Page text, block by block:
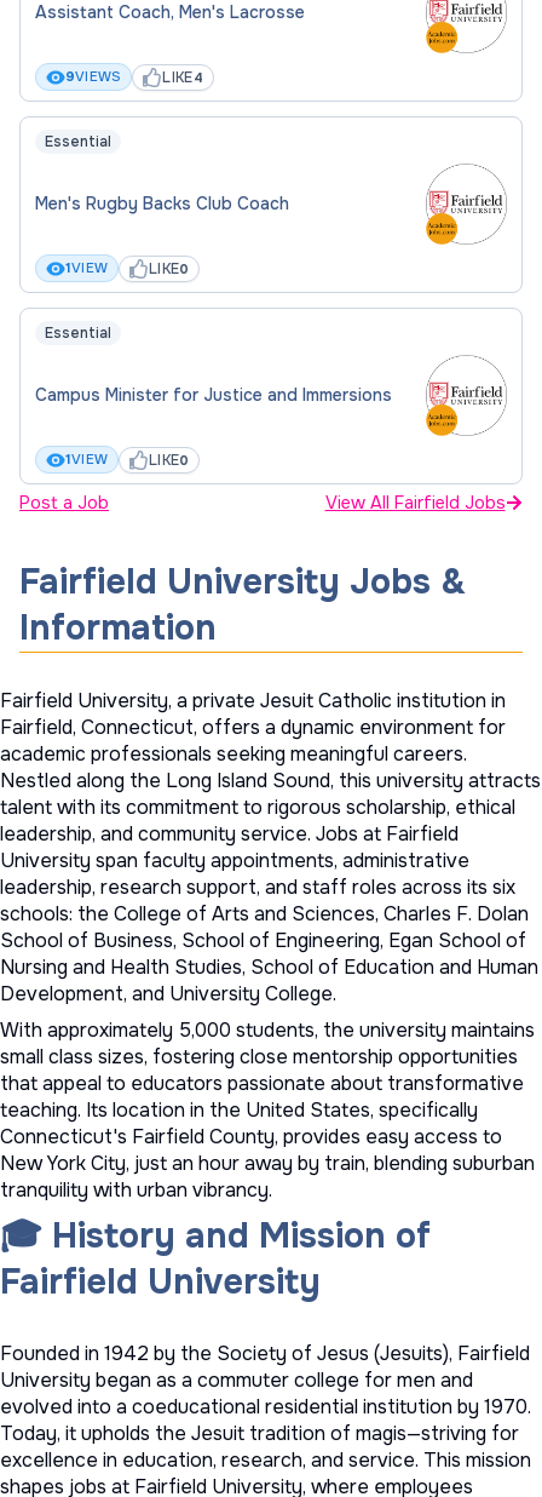
Assistant Coach, Men's Lacrosse
9VIEWS LIKE4
Essential
Men's Rugby Backs Club Coach
1VIEW LIKE0
Essential
Campus Minister for Justice and Immersions
1VIEW LIKE0
Post a Job View All Fairfield Jobs
Fairfield University Jobs &
Information
Fairfield University, a private Jesuit Catholic institution in
Fairfield, Connecticut, offers a dynamic environment for
academic professionals seeking meaningful careers.
Nestled along the Long Island Sound, this university attracts
talent with its commitment to rigorous scholarship, ethical
leadership, and community service. Jobs at Fairfield
University span faculty appointments, administrative
leadership, research support, and staff roles across its six
schools: the College of Arts and Sciences, Charles F. Dolan
School of Business, School of Engineering, Egan School of
Nursing and Health Studies, School of Education and Human
Development, and University College.
With approximately 5,000 students, the university maintains
small class sizes, fostering close mentorship opportunities
that appeal to educators passionate about transformative
teaching. Its location in the United States, specifically
Connecticut's Fairfield County, provides easy access to
New York City, just an hour away by train, blending suburban
tranquility with urban vibrancy.
🎓 History and Mission of
Fairfield University
Founded in 1942 by the Society of Jesus (Jesuits), Fairfield
University began as a commuter college for men and
evolved into a coeducational residential institution by 1970.
Today, it upholds the Jesuit tradition of magis—striving for
excellence in education, research, and service. This mission
shapes jobs at Fairfield University, where employees